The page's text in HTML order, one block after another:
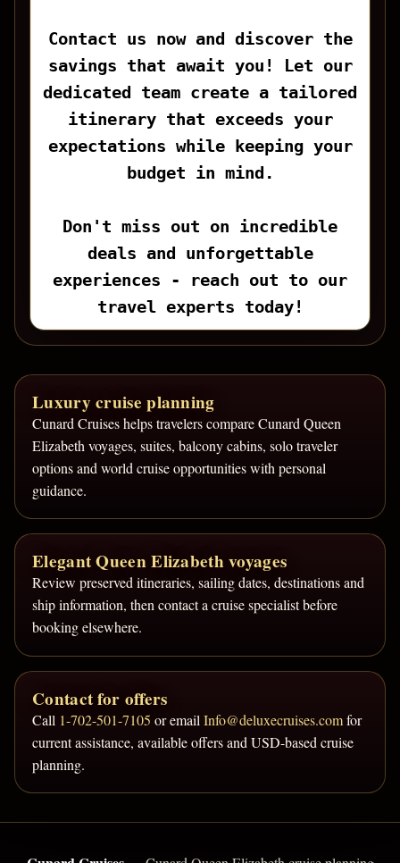
Contact us now and discover the
savings that await you! Let our
dedicated team create a tailored
itinerary that exceeds your
expectations while keeping your
budget in mind.
Don't miss out on incredible
deals and unforgettable
experiences - reach out to our
travel experts today!
Luxury cruise planning
Cunard Cruises helps travelers compare Cunard Queen
Elizabeth voyages, suites, balcony cabins, solo traveler
options and world cruise opportunities with personal
guidance.
Elegant Queen Elizabeth voyages
Review preserved itineraries, sailing dates, destinations and
ship information, then contact a cruise specialist before
booking elsewhere.
Contact for offers
Call 1-702-501-7105 or emailInfo@deluxecruises.comfor
current assistance, available offers and USD-based cruise
planning.